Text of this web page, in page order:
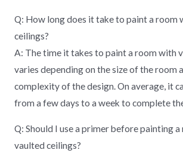
Q: How long does it take to paint a room
ceilings?
A: The time it takes to paint a room with
varies depending on the size of the room
complexity of the design. On average, it
from a few days to a week to complete
Q: Should I use a primer before painting
vaulted ceilings?